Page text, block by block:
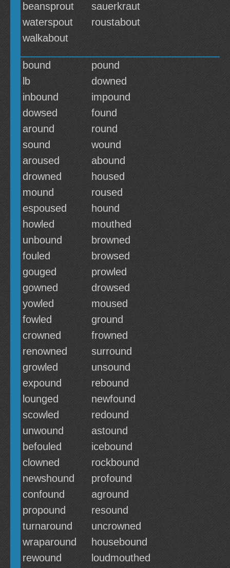
beansprout
sauerkraut
waterspout
roustabout
walkabout
bound
pound
lb
downed
inbound
impound
dowsed
found
around
round
sound
wound
aroused
abound
drowned
housed
mound
roused
espoused
hound
howled
mouthed
unbound
browned
fouled
browsed
gouged
prowled
gowned
drowsed
yowled
moused
fowled
ground
crowned
frowned
renowned
surround
growled
unsound
expound
rebound
lounged
newfound
scowled
redound
unwound
astound
befouled
icebound
clowned
rockbound
newshound
profound
confound
aground
propound
resound
turnaround
uncrowned
wraparound
housebound
rewound
loudmouthed